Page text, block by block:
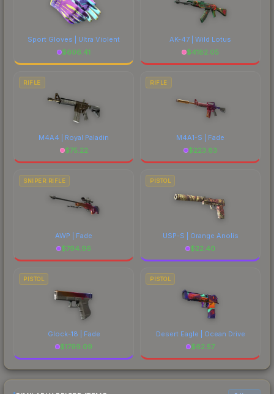
Sport Gloves | Ultra Violent
$606.41
AK-47 | Wild Lotus
$4182.05
RIFLE
M4A4 | Royal Paladin
$75.22
RIFLE
M4A1-S | Fade
$223.83
SNIPER RIFLE
AWP | Fade
$794.96
PISTOL
USP-S | Orange Anolis
$22.40
PISTOL
Glock-18 | Fade
$1799.09
PISTOL
Desert Eagle | Ocean Drive
$62.57